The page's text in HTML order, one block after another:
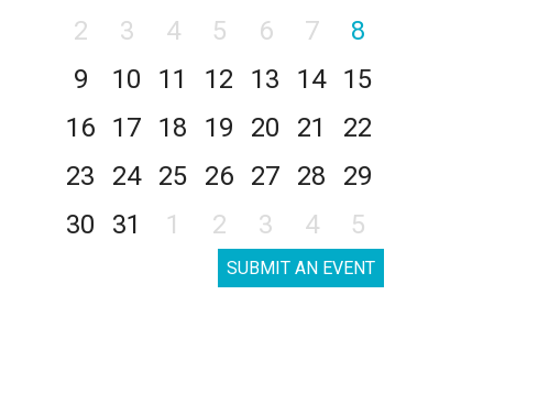
2
3 4 5 6 7
8
9
10 11 12 13 14
15
16
17 18 19 20 21
22
23
24 25 26 27 28
29
30
31 1 2 3 4 5
SUBMIT AN EVENT